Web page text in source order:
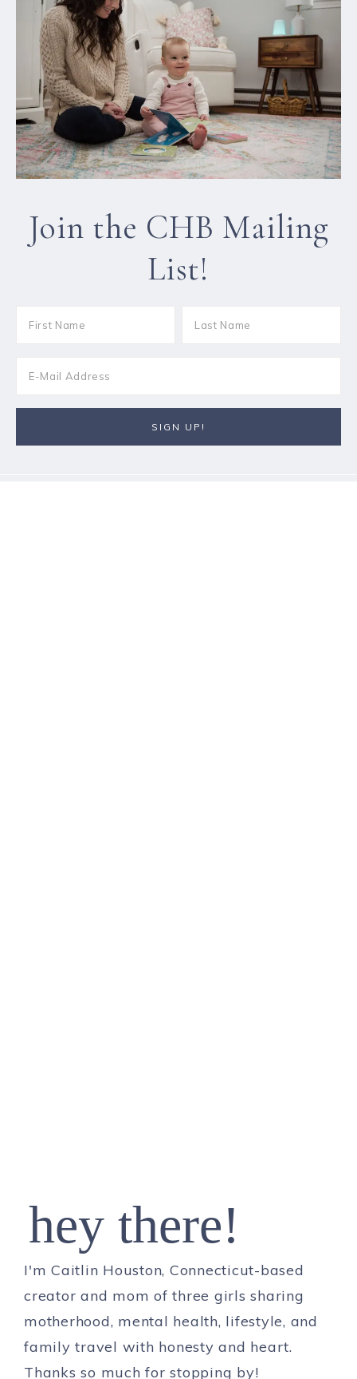
Join the CHB Mailing
List!
hey there!
I'm Caitlin Houston, Connecticut-based
creator and mom of three girls sharing
motherhood, mental health, lifestyle, and
family travel with honesty and heart.
Thanks so much for stopping by!